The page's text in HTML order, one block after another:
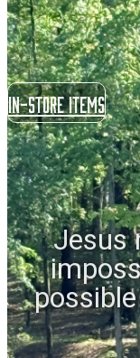
In-store items
Jesus